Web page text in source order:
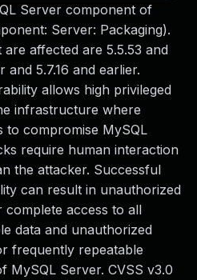
Server component of
Server: Packaging).
affected are 5.5.53 and
and 5.7.16 and earlier.
allows high privileged
infrastructure where
to compromise MySQL
require human interaction
the attacker. Successful
can result in unauthorized
complete access to all
data and unauthorized
frequently repeatable
MySQL Server. CVSS v3.0